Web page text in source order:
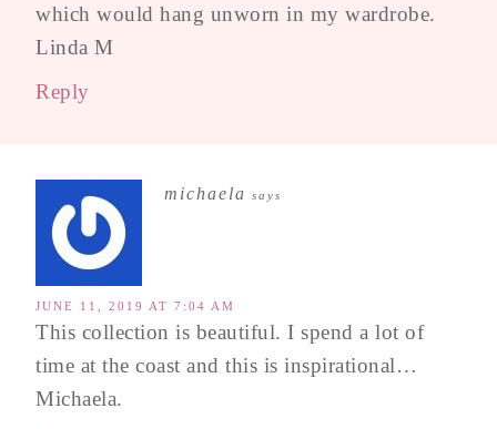
which would hang unworn in my wardrobe.
Linda M
Reply
michaela says
JUNE 11, 2019 AT 7:04 AM
This collection is beautiful. I spend a lot of
time at the coast and this is inspirational…
Michaela.